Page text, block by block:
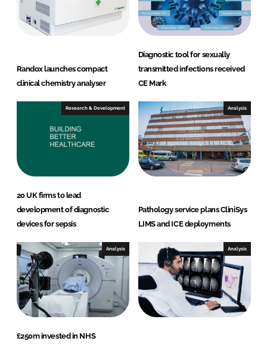
Randox launches compact
clinical chemistry analyser
Diagnostic tool for sexually
transmitted infections received
CE Mark
Research & Development
20 UK firms to lead
development of diagnostic
devices for sepsis
Analysis
Pathology service plans CliniSys
LIMS and ICE deployments
Analysis
£250m invested in NHS
Analysis